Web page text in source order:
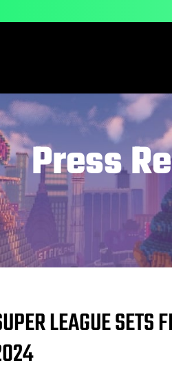
Press
LEAGUE SETS